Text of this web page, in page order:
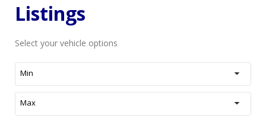
Listings
Select your vehicle options
Min
Max